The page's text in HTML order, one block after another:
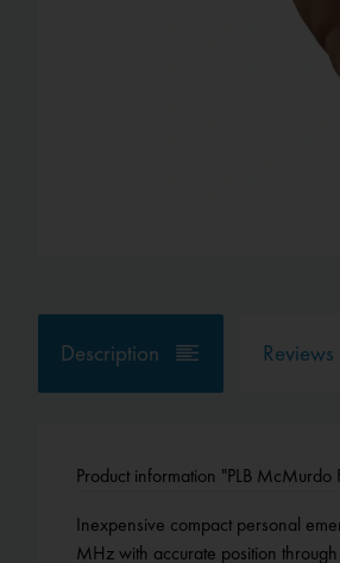
Description Reviews
Product information "PLB McMurdo
Inexpensive compact personal
MHz with accurate position
Temperatur range -20 ° C to +55°